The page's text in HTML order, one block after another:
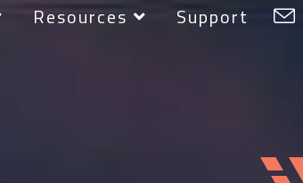
Resources Support